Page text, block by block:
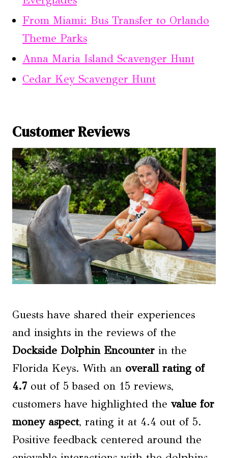
From Miami: Bus Transfer to Orlando
Theme Parks
Anna Maria Island Scavenger Hunt
Cedar Key Scavenger Hunt
Customer Reviews
Guests have shared their experiences
and insights in the reviews of the
Dockside Dolphin Encounter in the
Florida Keys. With an overall rating of
4.7 out of 5 based on 15 reviews,
customers have highlighted the value for
moneyaspect, rating it at 4.4 out of 5.
Positive feedback centered around the